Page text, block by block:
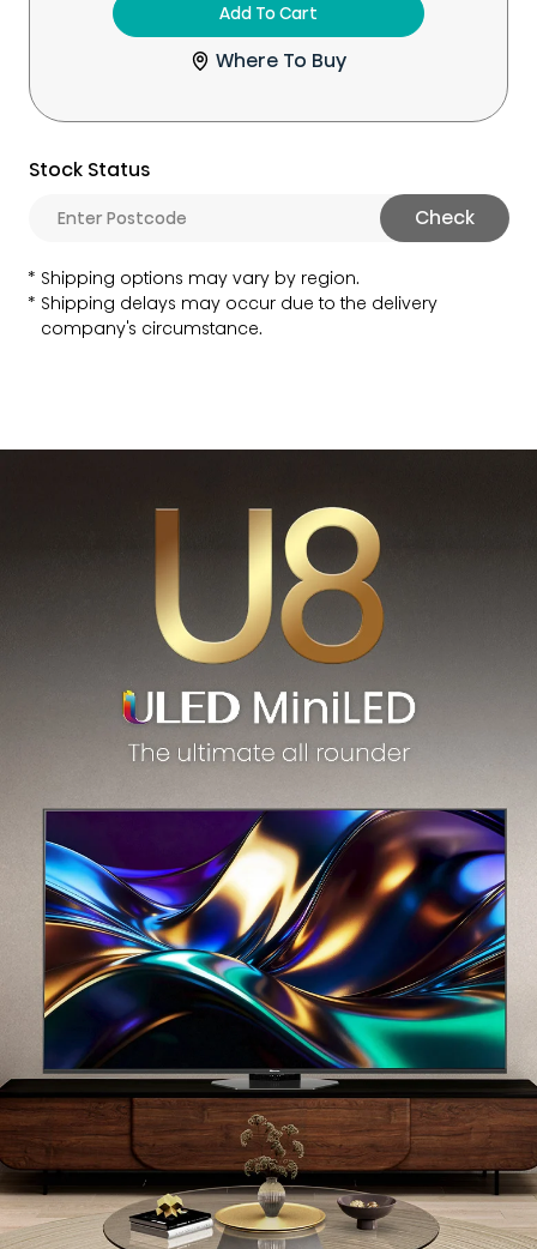
Stock Status
Check
Shipping options may vary by region.
Shipping delays may occur due to the delivery
company's circumstance.
Add To Cart
Where To Buy